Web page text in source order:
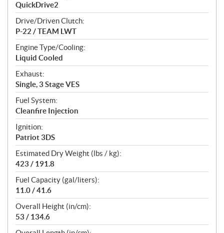
QuickDrive2
Drive/Driven Clutch:
P-22 / TEAM LWT
Engine Type/Cooling:
Liquid Cooled
Exhaust:
Single, 3 Stage VES
Fuel System:
Cleanfire Injection
Ignition:
Patriot 3DS
Estimated Dry Weight (lbs / kg):
423 / 191.8
Fuel Capacity (gal/liters):
11.0 / 41.6
Overall Height (in/cm):
53 / 134.6